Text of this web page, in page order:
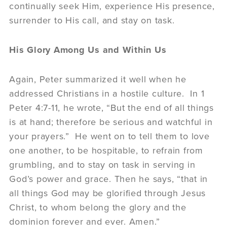
continually seek Him, experience His presence,
surrender to His call, and stay on task.
His Glory Among Us and Within Us
Again, Peter summarized it well when he
addressed Christians in a hostile culture. In 1
Peter 4:7-11, he wrote, “But the end of all things
is at hand; therefore be serious and watchful in
your prayers.” He went on to tell them to love
one another, to be hospitable, to refrain from
grumbling, and to stay on task in serving in
God’s power and grace. Then he says, “that in
all things God may be glorified through Jesus
Christ, to whom belong the glory and the
dominion forever and ever. Amen.”